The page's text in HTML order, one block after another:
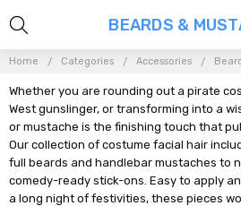
Home Categories Accessories
Whether you are rounding out a pirate
West gunslinger, or transforming into a
or mustache is the finishing touch that
Our collection of costume facial hair
full beards and handlebar mustaches to
comedy-ready stick-ons. Easy to apply
a long night of festivities, these pieces
BEARDS &